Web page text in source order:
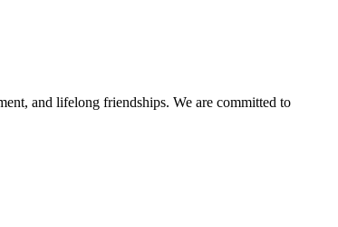
and lifelong friendships. We are committed to